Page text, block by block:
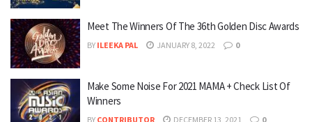
Meet The Winners Of The 36th Golden Disc Awards
BY ILEEKA PAL JANUARY 8, 2022 0
Make Some Noise For 2021 MAMA + Check List Of
Winners
BY CONTRIBUTOR DECEMBER 13, 2021 0